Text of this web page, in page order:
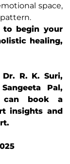
space,
to begin your
healing,
R. K. Suri,
Pal,
book a
insights and